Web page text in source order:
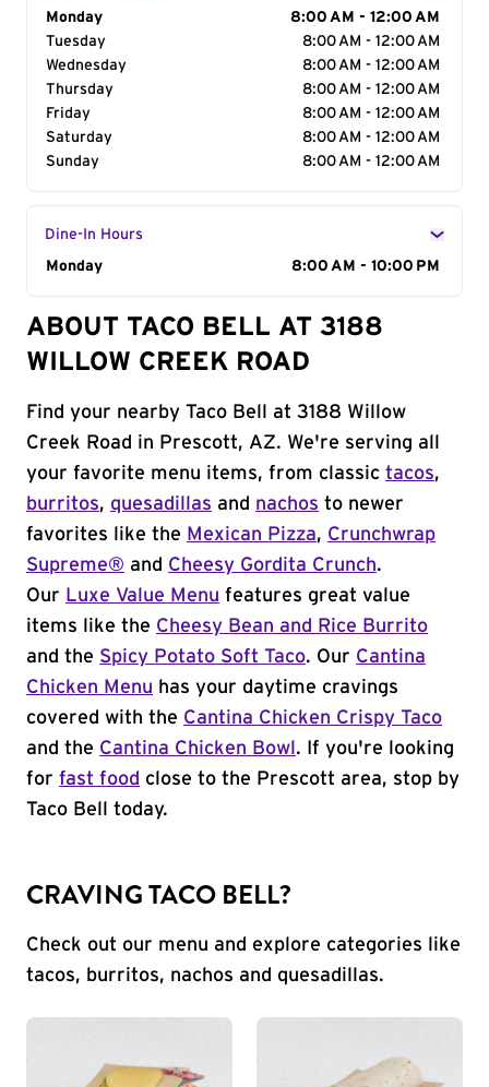
Day of the Week
Monday
8:00 AM - 12:00 AM
Tuesday
8:00 AM - 12:00 AM
Wednesday
8:00 AM - 12:00 AM
Thursday
8:00 AM - 12:00 AM
Friday
8:00 AM - 12:00 AM
Saturday
8:00 AM - 12:00 AM
Sunday
8:00 AM - 12:00 AM
Dine-In Hours
Day of the Week
Monday 8:00 AM - 10:00 PM
ABOUT TACO BELL AT 3188
WILLOW CREEK ROAD
Find your nearby Taco Bell at 3188 Willow
Creek Road in Prescott, AZ. We're serving all
your favorite menu items, from classic tacos,
burritos, quesadillas and nachos to newer
favorites like the Mexican Pizza, Crunchwrap
Supreme® and Cheesy Gordita Crunch.
Our Luxe Value Menu features great value
items like the Cheesy Bean and Rice Burrito
and the Spicy Potato Soft Taco. Our Cantina
Chicken Menu has your daytime cravings
covered with the Cantina Chicken Crispy Taco
and the Cantina Chicken Bowl . If you're looking
for fast food close to the Prescott area, stop by
Taco Bell today.
CRAVING TACO BELL?
Check out our menu and explore categories like
tacos, burritos, nachos and quesadillas.